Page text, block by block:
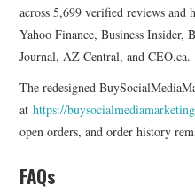
across 5,699 verified reviews and
Yahoo Finance, Business Insider,
Journal, AZ Central, and CEO.ca.
The redesigned
at https://
open orders, and order history
FAQs